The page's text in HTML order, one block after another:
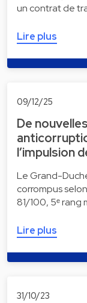
un contrat de
Lire plus
09/12/25
De
l’impulsion
Le Grand-
corrompus
81/100, 5ᵉ rang
Lire plus
31/10/23